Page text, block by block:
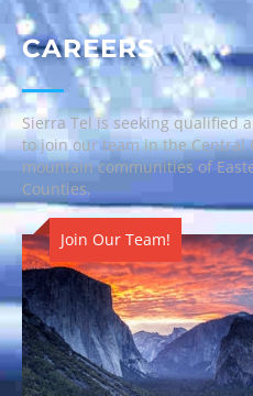
CAREERS
Sierra Tel is seeking qualified
to join our team in the
mountain communities of
Counties.
Join Our Team!